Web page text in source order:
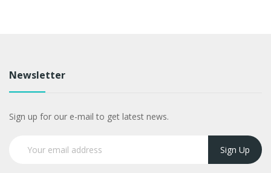
Newsletter
Sign up for our e-mail to get latest news.
Sign Up